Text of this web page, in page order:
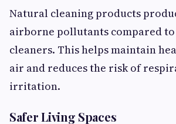
Natural cleaning products
airborne pollutants compared
cleaners. This helps maintain
air and reduces the risk of
irritation.
Safer Living Spaces